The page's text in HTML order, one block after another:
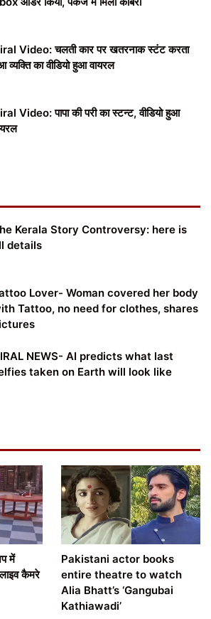
Video: चलती कार पर खतरनाक स्टंट करता
व्यक्ति का वीडियो हुआ वायरल
Video: पापा की परी का स्टन्ट, वीडियो हुआ
Kerala Story Controversy: here is
details
Lover- Woman covered her body
Tattoo, no need for clothes, shares
NEWS- AI predicts what last
taken on Earth will look like
में
कैमरे
Pakistani actor books
entire theatre to watch
Alia Bhatt’s ‘Gangubai
Kathiawadi’